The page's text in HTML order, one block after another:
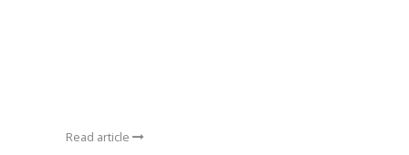
Read article